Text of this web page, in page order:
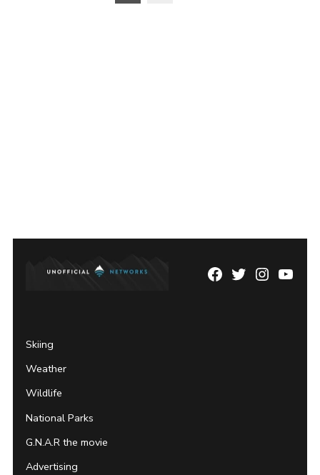
Facebook
TwitterInstagram
Skiing
Weather
Wildlife
National Parks
G.N.A.R the movie
Advertising